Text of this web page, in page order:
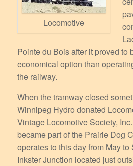
Locomotive
Pointe du Bois after it proved to
economical option than
the railway.
When the tramway closed
Winnipeg Hydro donated
Vintage Locomotive Society,
became part of the Prairie Dog
operates to this day from May
Inkster Junction located just